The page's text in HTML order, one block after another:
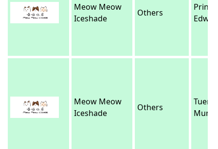
Meow Meow
Iceshade
Others
Prince
Meow Meow
Iceshade
Others
Tuen
Mun